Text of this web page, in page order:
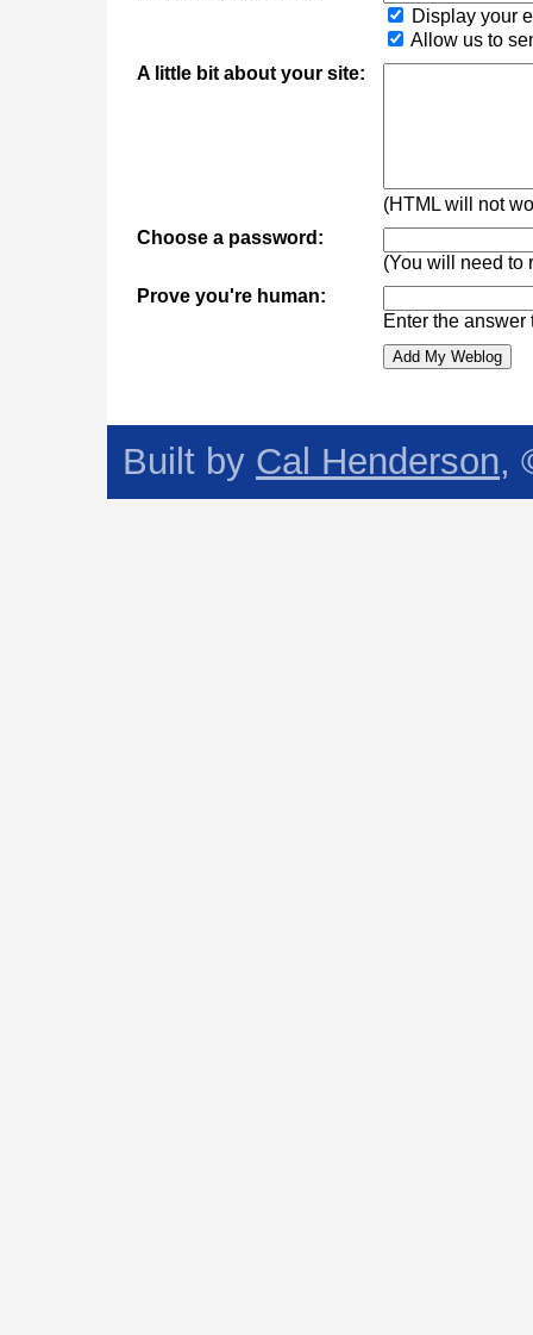
Display your
Allow us to
A little bit about your site:
(HTML will not
Choose a password:
(You will need to
Prove you're human:
Enter the answer
Built by Cal Henderson,